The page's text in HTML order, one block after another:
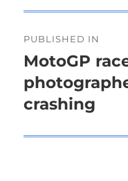
navigation
PUBLISHED IN
MotoGP
crashing